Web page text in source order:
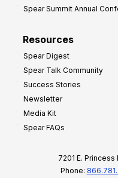
Spear Summit Annual
Resources
Spear Digest
Spear Talk Community
Success Stories
Newsletter
Media Kit
Spear FAQs
7201 E.
Phone: